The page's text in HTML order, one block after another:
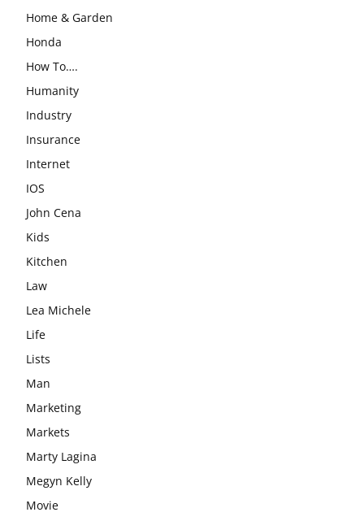
Home & Garden
Honda
How To….
Humanity
Industry
Insurance
Internet
IOS
John Cena
Kids
Kitchen
Law
Lea Michele
Life
Lists
Man
Marketing
Markets
Marty Lagina
Megyn Kelly
Movie